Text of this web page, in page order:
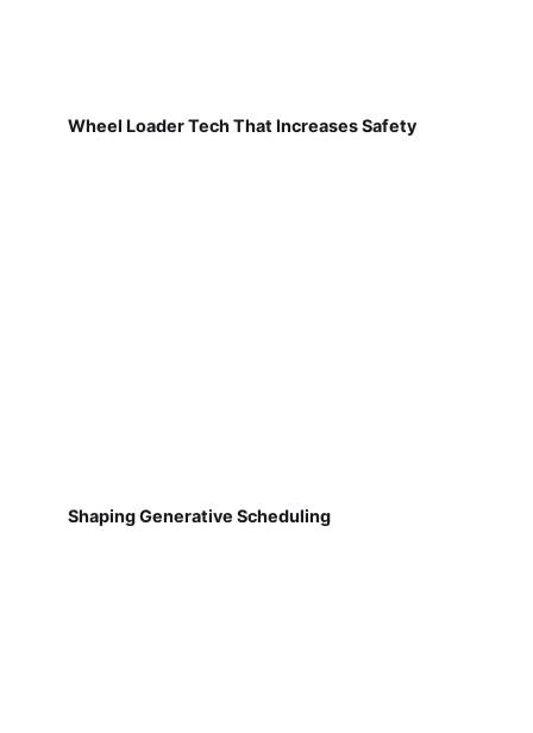
Wheel Loader Tech That Increases Safety
Shaping Generative Scheduling